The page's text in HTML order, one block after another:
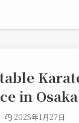
in Osaka
2025年1月27日